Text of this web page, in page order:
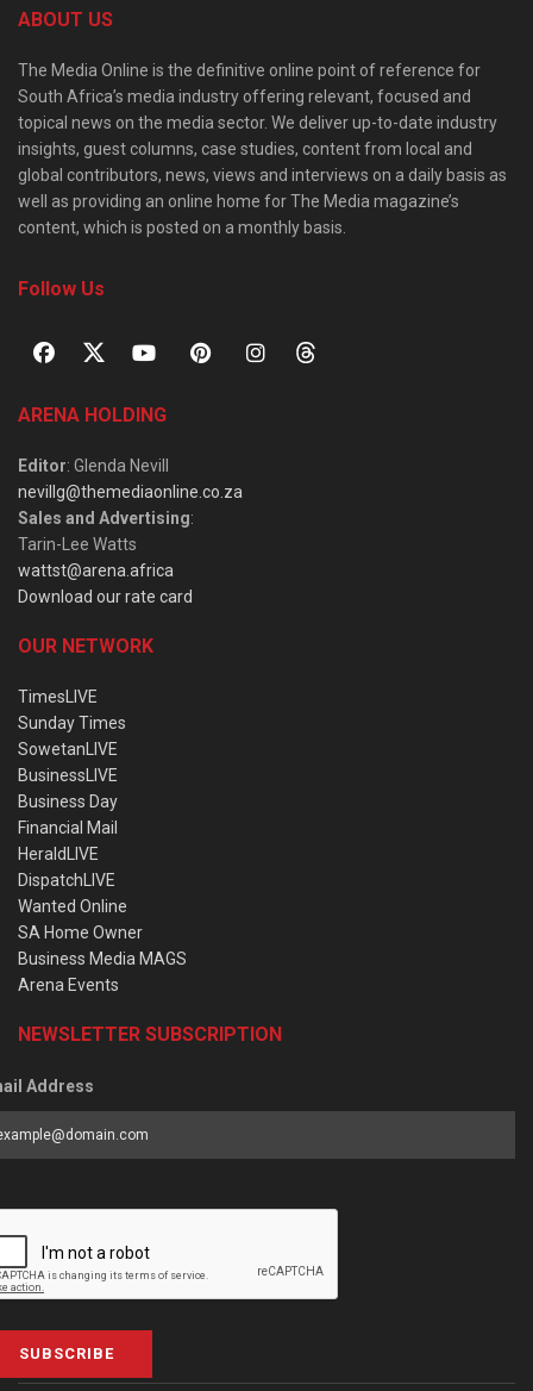
ABOUT US
The Media Online is the definitive online point of reference for
South Africa’s media industry offering relevant, focused and
topical news on the media sector. We deliver up-to-date industry
insights, guest columns, case studies, content from local and
global contributors, news, views and interviews on a daily basis as
well as providing an online home for The Media magazine’s
content, which is posted on a monthly basis.
Follow Us
ARENA HOLDING
Editor: Glenda Nevill
nevillg@themediaonline.co.za
Sales and Advertising:
Tarin-Lee Watts
wattst@arena.africa
Download our rate card
OUR NETWORK
TimesLIVE
Sunday Times
SowetanLIVE
BusinessLIVE
Business Day
Financial Mail
HeraldLIVE
DispatchLIVE
Wanted Online
SA Home Owner
Business Media MAGS
Arena Events
NEWSLETTER SUBSCRIPTION
Address
SUBSCRIBE